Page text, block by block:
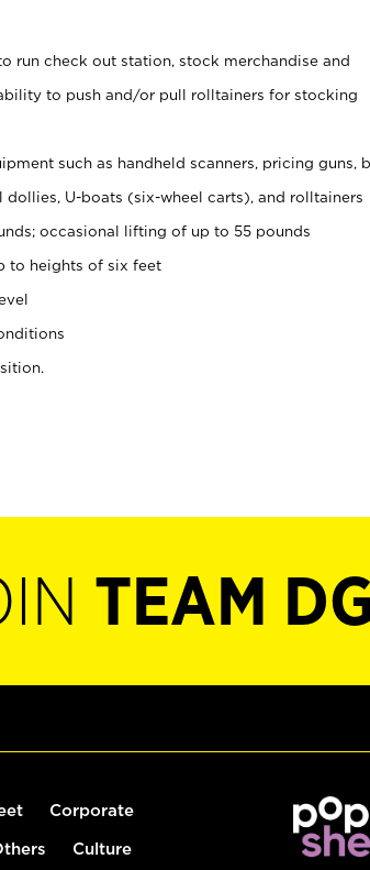
run check out station, stock merchandise and
to push and/or pull rolltainers for stocking
such as handheld scanners, pricing guns,
U-boats (six-wheel carts), and rolltainers
occasional lifting of up to 55 pounds
to heights of six feet
TEAM
Corporate
Culture